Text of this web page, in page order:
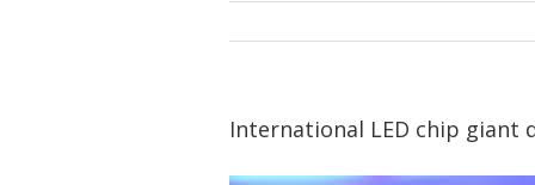
International LED chip giant